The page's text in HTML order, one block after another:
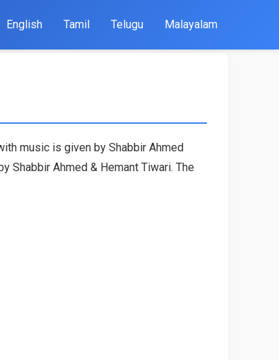
English Tamil Telugu Malayalam
music is given by Shabbir Ahmed
Shabbir Ahmed & Hemant Tiwari. The